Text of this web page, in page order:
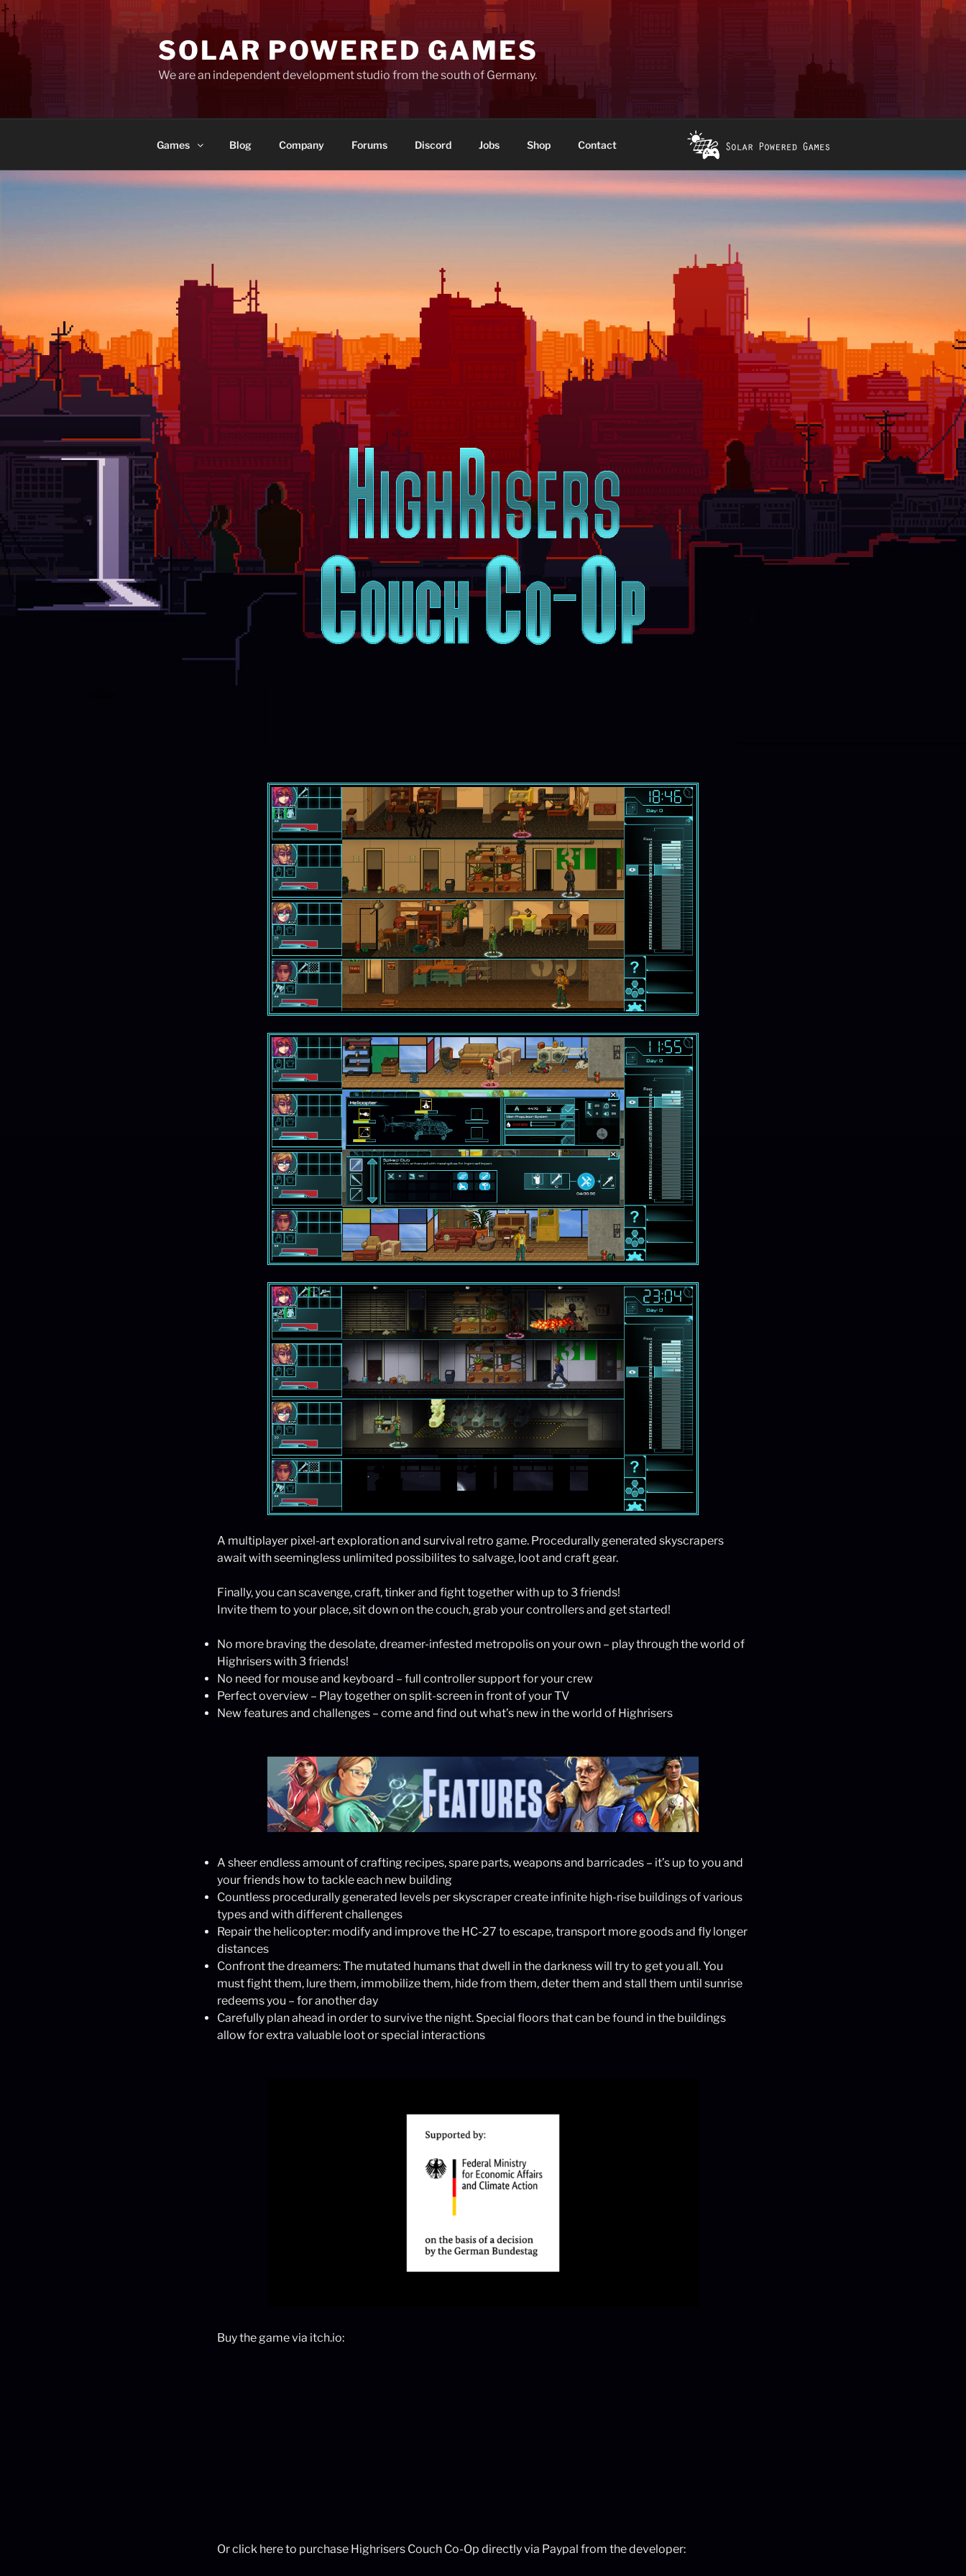
Skip
content
SOLAR POWERED GAMES
We are an independent development studio from the south of Germany.
Games Blog Company Forums Discord Jobs Shop Contact
A multiplayer pixel-art exploration and survival retro game. Procedurally generated skyscrapers
await with seemingless unlimited possibilites to salvage, loot and craft gear.
Finally, you can scavenge, craft, tinker and fight together with up to 3 friends!
Invite them to your place, sit down on the couch, grab your controllers and get started!
No more braving the desolate, dreamer-infested metropolis on your own – play through the world of
Highrisers with 3 friends!
No need for mouse and keyboard – full controller support for your crew
Perfect overview – Play together on split-screen in front of your TV
New features and challenges – come and find out what’s new in the world of Highrisers
A sheer endless amount of crafting recipes, spare parts, weapons and barricades – it’s up to you and
your friends how to tackle each new building
Countless procedurally generated levels per skyscraper create infinite high-rise buildings of various
types and with different challenges
Repair the helicopter: modify and improve the HC-27 to escape, transport more goods and fly longer
distances
Confront the dreamers: The mutated humans that dwell in the darkness will try to get you all. You
must fight them, lure them, immobilize them, hide from them, deter them and stall them until sunrise
redeems you – for another day
Carefully plan ahead in order to survive the night. Special floors that can be found in the buildings
allow for extra valuable loot or special interactions
Buy the game via itch.io:
Or click here to purchase Highrisers Couch Co-Op directly via Paypal from the developer: